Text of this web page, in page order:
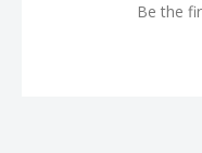
Be the